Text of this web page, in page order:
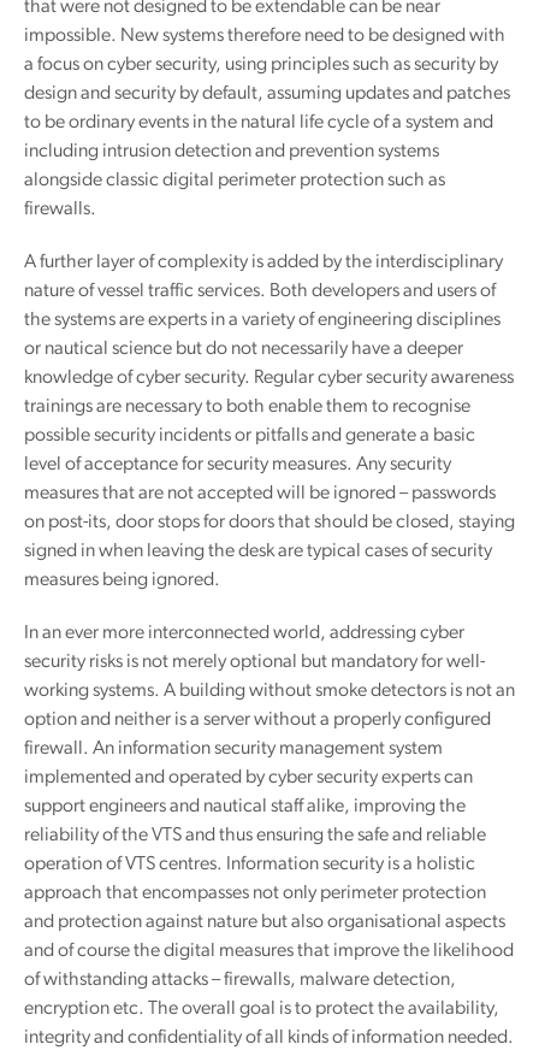
that were not designed to be extendable can be near
impossible. New systems therefore need to be designed with
a focus on cyber security, using principles such as security by
design and security by default, assuming updates and patches
to be ordinary events in the natural life cycle of a system and
including intrusion detection and prevention systems
alongside classic digital perimeter protection such as
firewalls.
A further layer of complexity is added by the interdisciplinary
nature of vessel traffic services. Both developers and users of
the systems are experts in a variety of engineering disciplines
or nautical science but do not necessarily have a deeper
knowledge of cyber security. Regular cyber security awareness
trainings are necessary to both enable them to recognise
possible security incidents or pitfalls and generate a basic
level of acceptance for security measures. Any security
measures that are not accepted will be ignored – passwords
on post-its, door stops for doors that should be closed, staying
signed in when leaving the desk are typical cases of security
measures being ignored.
In an ever more interconnected world, addressing cyber
security risks is not merely optional but mandatory for well-
working systems. A building without smoke detectors is not an
option and neither is a server without a properly configured
firewall. An information security management system
implemented and operated by cyber security experts can
support engineers and nautical staff alike, improving the
reliability of the VTS and thus ensuring the safe and reliable
operation of VTS centres. Information security is a holistic
approach that encompasses not only perimeter protection
and protection against nature but also organisational aspects
and of course the digital measures that improve the likelihood
of withstanding attacks – firewalls, malware detection,
encryption etc. The overall goal is to protect the availability,
integrity and confidentiality of all kinds of information needed.